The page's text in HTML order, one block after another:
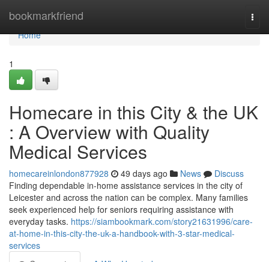
bookmarkfriend
Home
Home
1
Homecare in this City & the UK
: A Overview with Quality
Medical Services
homecareinlondon877928 49 days ago News
Discuss
Finding dependable in-home assistance services in the city of
Leicester and across the nation can be complex. Many families
seek experienced help for seniors requiring assistance with
everyday tasks. https://siambookmark.com/story21631996/care-
at-home-in-this-city-the-uk-a-handbook-with-3-star-medical-
services